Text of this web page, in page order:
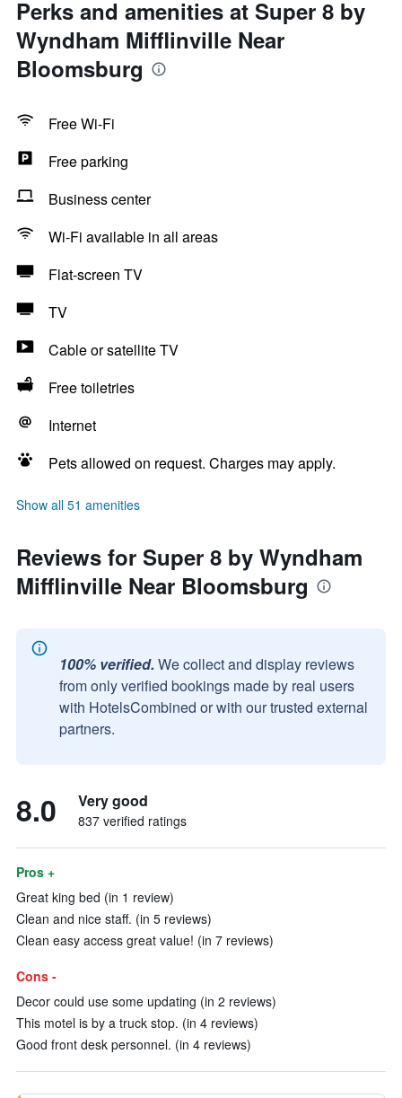
Perks and amenities at Super 8 by
Wyndham Mifflinville Near
Bloomsburg
Free Wi-Fi
Free parking
Business center
Wi-Fi available in all areas
Flat-screen TV
TV
Cable or satellite TV
Free toiletries
Internet
Pets allowed on request. Charges may apply.
Show all 51 amenities
Reviews for Super 8 by Wyndham
Mifflinville Near Bloomsburg
100% verified. We collect and display reviews
from only verified bookings made by real users
with HotelsCombined or with our trusted external
partners.
8.0 Very good
837 verified ratings
Pros +
Great king bed (in 1 review)
Clean and nice staff. (in 5 reviews)
Clean easy access great value! (in 7 reviews)
Cons -
Decor could use some updating (in 2 reviews)
This motel is by a truck stop. (in 4 reviews)
Good front desk personnel. (in 4 reviews)